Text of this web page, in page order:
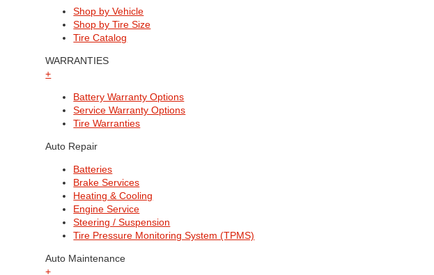
Shop by Vehicle
Shop by Tire Size
Tire Catalog
WARRANTIES
+
Battery Warranty Options
Service Warranty Options
Tire Warranties
Auto Repair
Batteries
Brake Services
Heating & Cooling
Engine Service
Steering / Suspension
Tire Pressure Monitoring System (TPMS)
Auto Maintenance
+